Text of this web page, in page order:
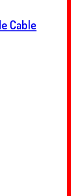
Cable